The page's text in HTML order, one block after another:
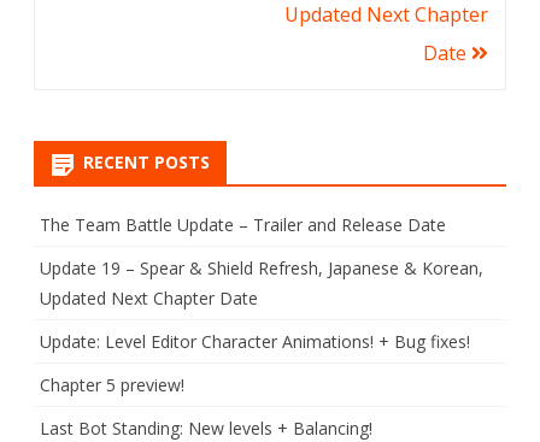
Updated Next Chapter
Date
RECENT POSTS
The Team Battle Update – Trailer and Release Date
Update 19 – Spear & Shield Refresh, Japanese & Korean,
Updated Next Chapter Date
Update: Level Editor Character Animations! + Bug fixes!
Chapter 5 preview!
Last Bot Standing: New levels + Balancing!